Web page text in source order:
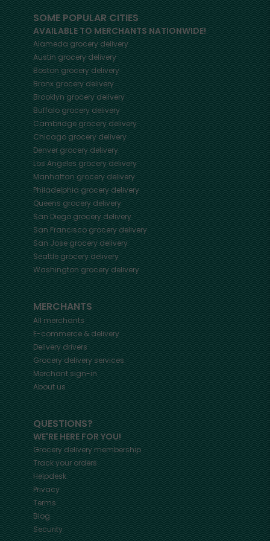
SOME POPULAR CITIES
AVAILABLE TO MERCHANTS NATIONWIDE!
Alamedagrocery delivery
Austingrocery delivery
Boston grocery delivery
Bronxgrocery delivery
Brooklyngrocery delivery
Buffalogrocery delivery
Cambridgegrocery delivery
Chicagogrocery delivery
Denvergrocery delivery
Los Angeles grocery delivery
Manhattangrocery delivery
Philadelphiagrocery delivery
Queensgrocery delivery
San Diegogrocery delivery
San Franciscogrocery delivery
San Josegrocery delivery
Seattle grocery delivery
Washingtongrocery delivery
MERCHANTS
All merchants
E-commerce & delivery
Delivery drivers
Grocery delivery services
Merchant sign-in
About us
QUESTIONS?
WE'RE HERE FOR YOU!
Grocery delivery membership
Track your orders
Helpdesk
Privacy
Terms
Blog
Security